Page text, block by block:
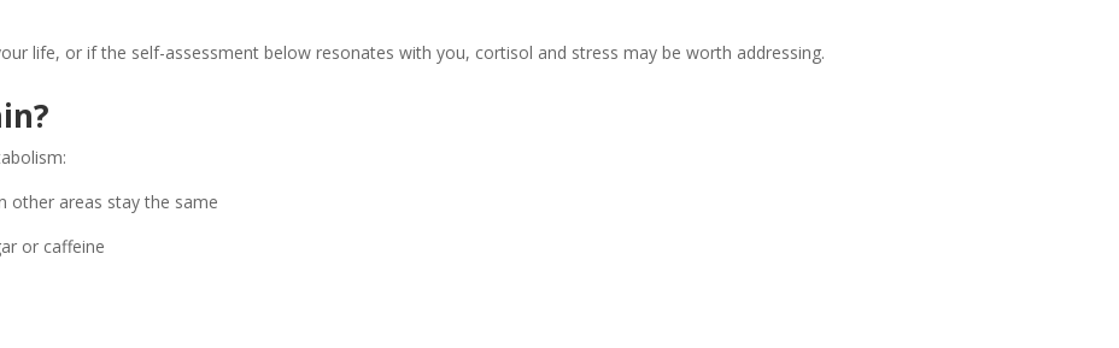
life, or if the self-assessment below resonates with you, cortisol and stress may be worth addressing.
other areas stay the same
or caffeine